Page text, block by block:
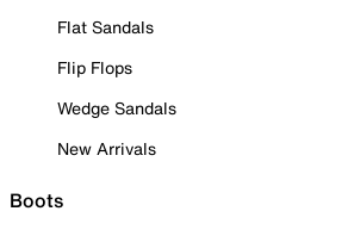
Flat Sandals
Flip Flops
Wedge Sandals
New Arrivals
Boots